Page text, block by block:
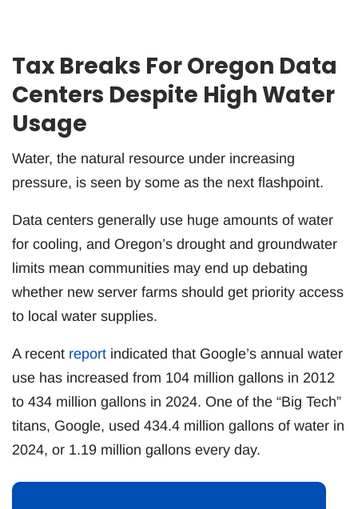
Tax Breaks For Oregon Data
Centers Despite High Water
Usage
Water, the natural resource under increasing
pressure, is seen by some as the next flashpoint.
Data centers generally use huge amounts of water
for cooling, and Oregon’s drought and groundwater
limits mean communities may end up debating
whether new server farms should get priority access
to local water supplies.
A recent report indicated that Google’s annual water
use has increased from 104 million gallons in 2012
to 434 million gallons in 2024. One of the “Big Tech”
titans, Google, used 434.4 million gallons of water in
2024, or 1.19 million gallons every day.